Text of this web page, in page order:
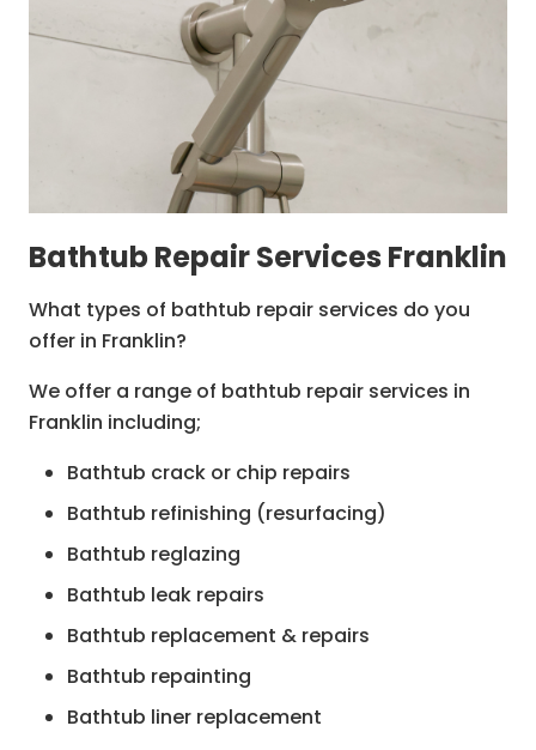
Shower pan replacement & repairs
Bathtub Repair Services Franklin
What types of bathtub repair services do you
offer in Franklin?
We offer a range of bathtub repair services in
Franklin including;
Bathtub crack or chip repairs
Bathtub refinishing (resurfacing)
Bathtub reglazing
Bathtub leak repairs
Bathtub replacement & repairs
Bathtub repainting
Bathtub liner replacement